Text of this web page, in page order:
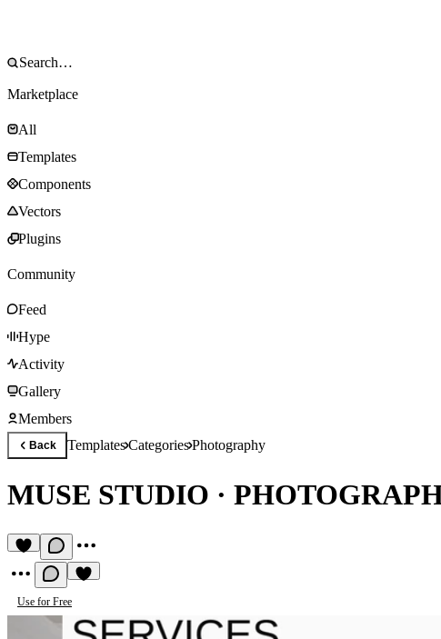
Marketplace
All
Templates
Components
Vectors
Plugins
Community
Feed
Hype
Activity
Gallery
Members
Back TemplatesCategoriesPhotography
MUSE STUDIO ·
Use for Free